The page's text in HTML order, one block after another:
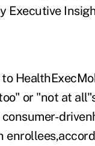
Executive
or "not at